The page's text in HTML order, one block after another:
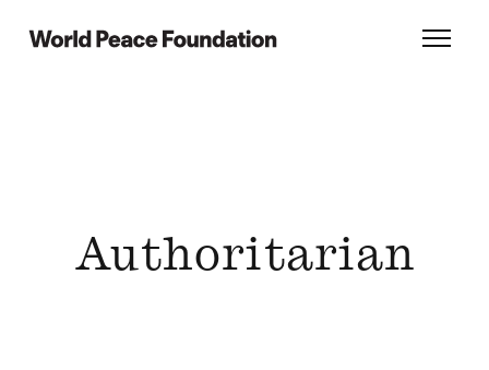
World Peace Foundation
Authoritarian